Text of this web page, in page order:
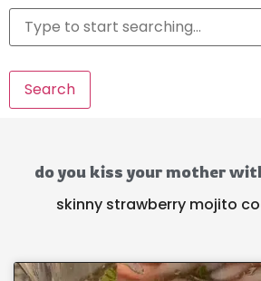
Search
do you kiss your mother
skinny strawberry mojito